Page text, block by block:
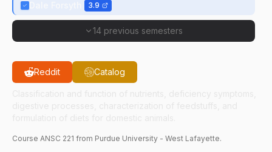
3.9
14 previous semesters
Reddit Catalog
Course ANSC 221 from Purdue University - West Lafayette.